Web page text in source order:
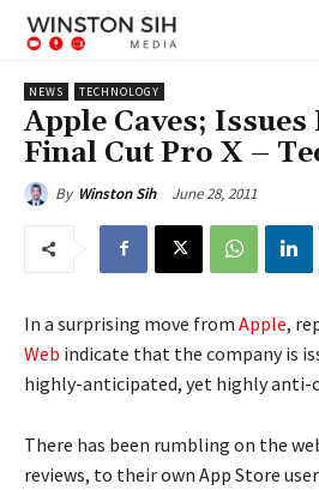
NEWS TECHNOLOGY
Apple Caves;
Final Cut Pro X –
By Winston Sih June 28, 2011
In a surprising move from Apple,
Web indicate that the company is
highly-anticipated, yet highly anti-
There has been rumbling on the
reviews, to their own App Store